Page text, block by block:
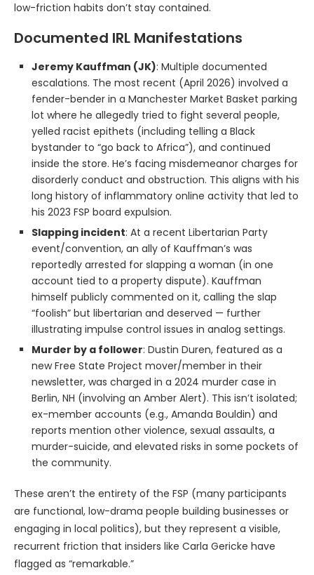
low-friction habits don’t stay contained.
Documented IRL Manifestations
Jeremy Kauffman (JK): Multiple documented
escalations. The most recent (April 2026) involved a
fender-bender in a Manchester Market Basket parking
lot where he allegedly tried to fight several people,
yelled racist epithets (including telling a Black
bystander to “go back to Africa”), and continued
inside the store. He’s facing misdemeanor charges for
disorderly conduct and obstruction. This aligns with his
long history of inflammatory online activity that led to
his 2023 FSP board expulsion.
Slapping incident: At a recent Libertarian Party
event/convention, an ally of Kauffman’s was
reportedly arrested for slapping a woman (in one
account tied to a property dispute). Kauffman
himself publicly commented on it, calling the slap
“foolish” but libertarian and deserved — further
illustrating impulse control issues in analog settings.
Murder by a follower: Dustin Duren, featured as a
new Free State Project mover/member in their
newsletter, was charged in a 2024 murder case in
Berlin, NH (involving an Amber Alert). This isn’t isolated;
ex-member accounts (e.g., Amanda Bouldin) and
reports mention other violence, sexual assaults, a
murder-suicide, and elevated risks in some pockets of
the community.
These aren’t the entirety of the FSP (many participants
are functional, low-drama people building businesses or
engaging in local politics), but they represent a visible,
recurrent friction that insiders like Carla Gericke have
flagged as “remarkable.”